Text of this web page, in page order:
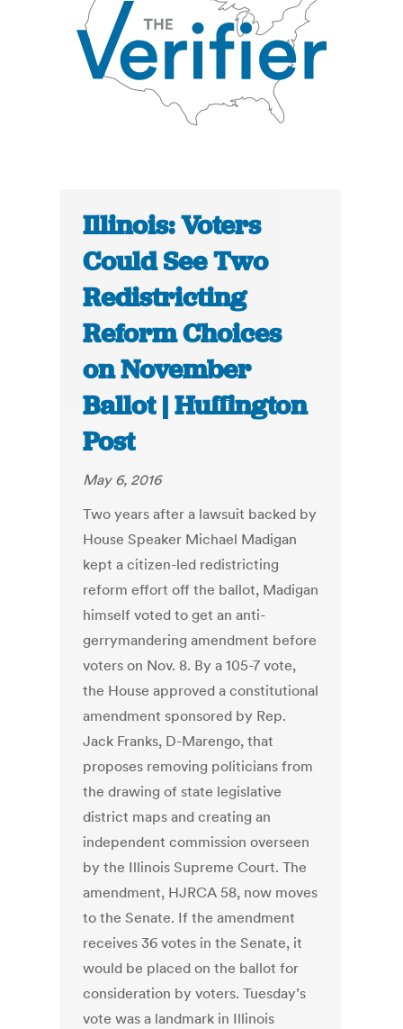
Illinois: Voters
Could See Two
Redistricting
Reform Choices
on November
Ballot | Huffington
Post
May 6, 2016
Two years after a lawsuit backed by
House Speaker Michael Madigan
kept a citizen-led redistricting
reform effort off the ballot, Madigan
himself voted to get an anti-
gerrymandering amendment before
voters on Nov. 8. By a 105-7 vote,
the House approved a constitutional
amendment sponsored by Rep.
Jack Franks, D-Marengo, that
proposes removing politicians from
the drawing of state legislative
district maps and creating an
independent commission overseen
by the Illinois Supreme Court. The
amendment, HJRCA 58, now moves
to the Senate. If the amendment
receives 36 votes in the Senate, it
would be placed on the ballot for
consideration by voters. Tuesday’s
vote was a landmark in Illinois